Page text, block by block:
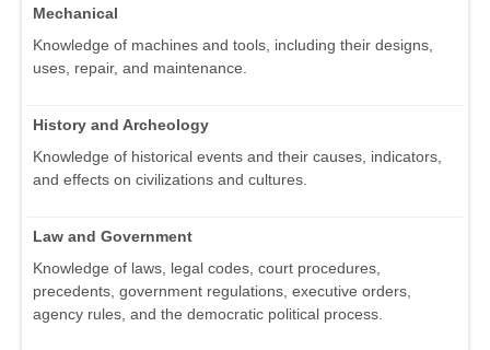
Mechanical
Knowledge of machines and tools, including their designs,
uses, repair, and maintenance.
History and Archeology
Knowledge of historical events and their causes, indicators,
and effects on civilizations and cultures.
Law and Government
Knowledge of laws, legal codes, court procedures,
precedents, government regulations, executive orders,
agency rules, and the democratic political process.